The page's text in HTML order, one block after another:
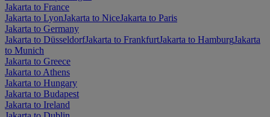
Jakarta to France
Jakarta to LyonJakarta to NiceJakarta to Paris
Jakarta to Germany
Jakarta to DüsseldorfJakarta to FrankfurtJakarta to HamburgJakarta
to Munich
Jakarta to Greece
Jakarta to Athens
Jakarta to Hungary
Jakarta to Budapest
Jakarta to Ireland